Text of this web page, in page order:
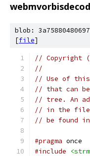
blob:
[file]
// Copyright
//
// Use of this
// that can
// tree. An
// in the file
// be found
#pragma
#include